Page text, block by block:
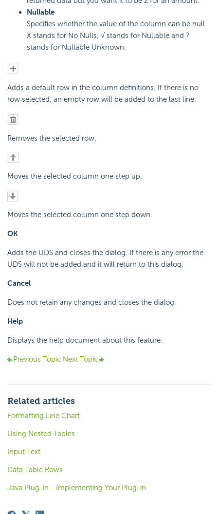
Nullable
Specifies whether the value of the column can be null.
X stands for No Nulls, √ stands for Nullable and ?
stands for Nullable Unknown.
Adds a default row in the column definitions. If there is no
row selected, an empty row will be added to the last line.
Removes the selected row.
Moves the selected column one step up.
Moves the selected column one step down.
OK
Adds the UDS and closes the dialog. If there is any error the
UDS will not be added and it will return to this dialog.
Cancel
Does not retain any changes and closes the dialog.
Help
Displays the help document about this feature.
Previous Topic Next Topic
Related articles
Formatting Line Chart
Using Nested Tables
Input Text
Data Table Rows
Java Plug-in - Implementing Your Plug-in